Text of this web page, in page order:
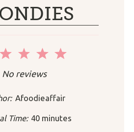
5
4
3
Stars
2
Stars
Star
No reviews
Afoodieaffair
Time: 40 minutes